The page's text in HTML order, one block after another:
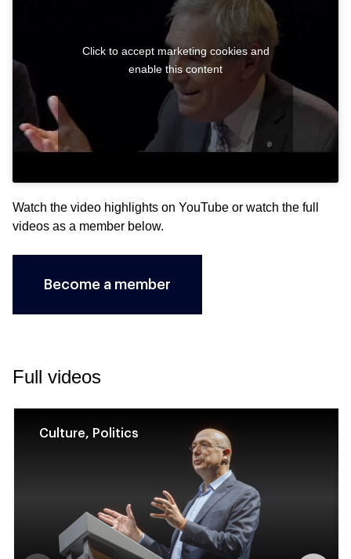
Click to accept marketing cookies and
enable this content
Watch the video highlights on YouTube or watch the full
videos as a member below.
Become a member
Full videos
Culture, Politics